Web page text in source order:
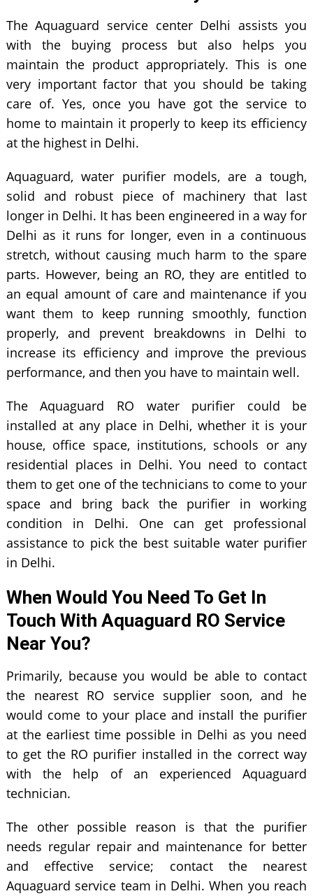
The Aquaguard service center Delhi assists you
with the buying process but also helps you
maintain the product appropriately. This is one
very important factor that you should be taking
care of. Yes, once you have got the service to
home to maintain it properly to keep its efficiency
at the highest in Delhi.
Aquaguard, water purifier models, are a tough,
solid and robust piece of machinery that last
longer in Delhi. It has been engineered in a way for
Delhi as it runs for longer, even in a continuous
stretch, without causing much harm to the spare
parts. However, being an RO, they are entitled to
an equal amount of care and maintenance if you
want them to keep running smoothly, function
properly, and prevent breakdowns in Delhi to
increase its efficiency and improve the previous
performance, and then you have to maintain well.
The Aquaguard RO water purifier could be
installed at any place in Delhi, whether it is your
house, office space, institutions, schools or any
residential places in Delhi. You need to contact
them to get one of the technicians to come to your
space and bring back the purifier in working
condition in Delhi. One can get professional
assistance to pick the best suitable water purifier
in Delhi.
When Would You Need To Get In
Touch With Aquaguard RO Service
Near You?
Primarily, because you would be able to contact
the nearest RO service supplier soon, and he
would come to your place and install the purifier
at the earliest time possible in Delhi as you need
to get the RO purifier installed in the correct way
with the help of an experienced Aquaguard
technician.
The other possible reason is that the purifier
needs regular repair and maintenance for better
and effective service; contact the nearest
Aquaguard service team in Delhi. When you reach